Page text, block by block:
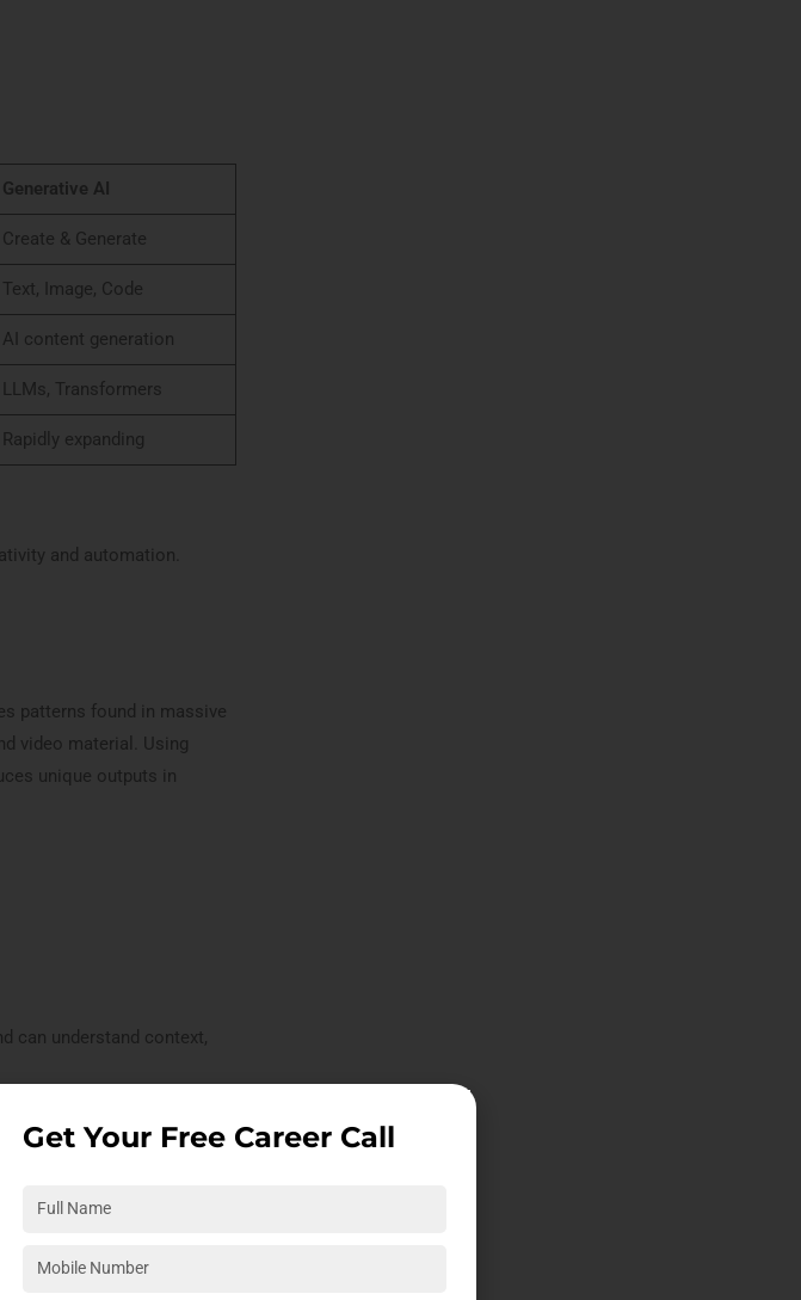
Generative AI
Create & Generate
Text, Image, Code
AI content generation
LLMs, Transformers
Rapidly expanding
and automation.
patterns found in massive
video material. Using
unique outputs in
can understand context,
AI system trained on
human-like language. It
information, and hold
Get Your Free Career Call